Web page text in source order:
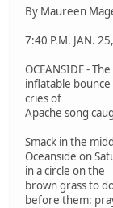
By Maureen
7:40 P.M. JAN.
OCEANSIDE -
inflatable
cries of
Apache song
Smack in the
Oceanside on
in a circle on the
brown grass to
before them: